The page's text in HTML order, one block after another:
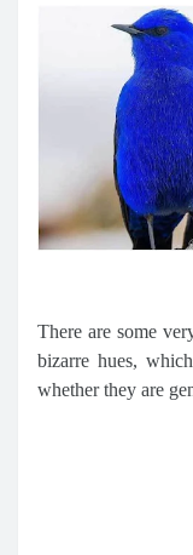
There are some
bizarre hues,
whether they are